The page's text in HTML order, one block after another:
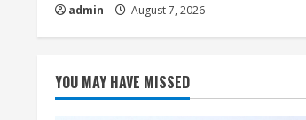
admin August 7, 2026
YOU MAY HAVE MISSED